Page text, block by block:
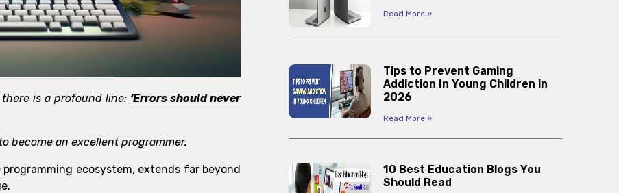
there is a profound line: ‘Errors should never
become an excellent programmer.
ecosystem, extends far beyond
Read More »
Tips to Prevent Gaming
Addiction In Young Children in
2026
Read More »
10 Best Education Blogs You
Should Read